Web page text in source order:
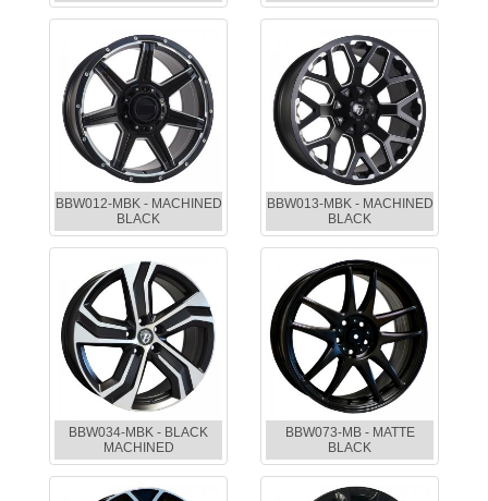
BBW012-MBK - MACHINED
BLACK
BBW013-MBK - MACHINED
BLACK
BBW034-MBK - BLACK
MACHINED
BBW073-MB - MATTE
BLACK